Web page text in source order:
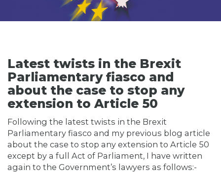
Latest twists in the Brexit
Parliamentary fiasco and
about the case to stop any
extension to Article 50
Following the latest twists in the Brexit
Parliamentary fiasco and my previous blog article
about the case to stop any extension to Article 50
except by a full Act of Parliament, I have written
again to the Government’s lawyers as follows:-